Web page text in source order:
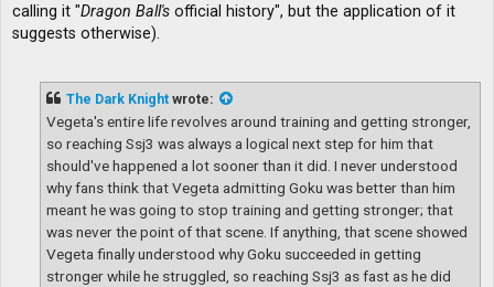
calling it "Dragon Ball's official history", but the application of it
suggests otherwise).
The Dark Knight wrote:
Vegeta's entire life revolves around training and getting stronger,
so reaching Ssj3 was always a logical next step for him that
should've happened a lot sooner than it did. I never understood
why fans think that Vegeta admitting Goku was better than him
meant he was going to stop training and getting stronger; that
was never the point of that scene. If anything, that scene showed
Vegeta finally understood why Goku succeeded in getting
stronger while he struggled, so reaching Ssj3 as fast as he did